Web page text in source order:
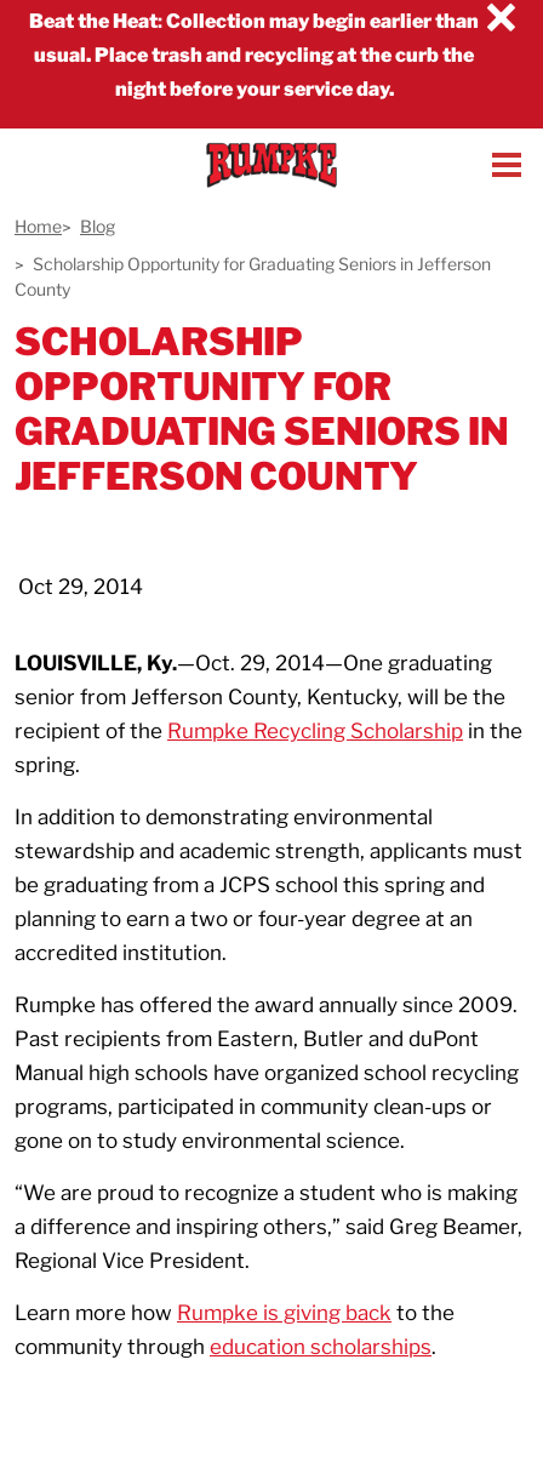
×
Beat the Heat:Collection may begin earlier than
usual. Place trash and recycling at the curb the
night before your service day.
Home
Blog
Scholarship Opportunity for Graduating Seniors in Jefferson
County
SCHOLARSHIP
OPPORTUNITY FOR
GRADUATING SENIORS IN
JEFFERSON COUNTY
Oct 29, 2014
LOUISVILLE, Ky.—Oct. 29, 2014—One graduating
senior from Jefferson County, Kentucky, will be the
recipient of the Rumpke Recycling Scholarship in the
spring.
In addition to demonstrating environmental
stewardship and academic strength, applicants must
be graduating from a JCPS school this spring and
planning to earn a two or four-year degree at an
accredited institution.
Rumpke has offered the award annually since 2009.
Past recipients from Eastern, Butler and duPont
Manual high schools have organized school recycling
programs, participated in community clean-ups or
gone on to study environmental science.
“We are proud to recognize a student who is making
a difference and inspiring others,” said Greg Beamer,
Regional Vice President.
Learn more how Rumpke is giving back to the
community through education scholarships.